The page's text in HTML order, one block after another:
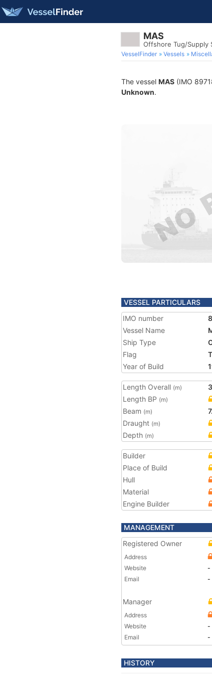
MAS
Offshore Tug/Supply
VesselFinder Vessels
The vessel MAS (IMO
Unknown.
VESSEL PARTICULARS
IMO number
Vessel Name
Ship Type
Flag
Year of Build
Length Overall (m)
Length BP (m)
Beam (m)
Draught (m)
Depth (m)
Builder
Place of Build
Hull
Material
Engine Builder
MANAGEMENT
Registered Owner
Address
Website
-
Email
-
Manager
Address
Website
-
Email
-
HISTORY